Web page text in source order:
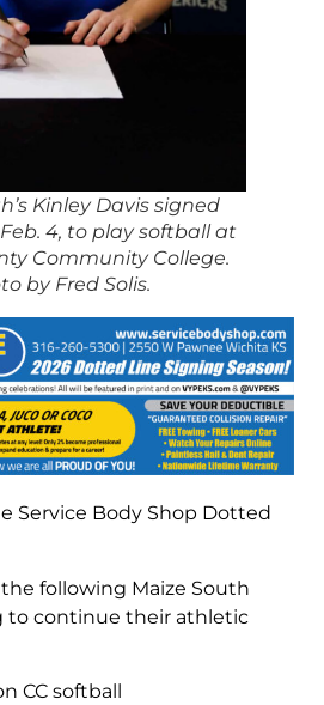
Kinley Davis signed
4, to play softball at
Community College.
by Fred Solis.
Service Body Shop Dotted
following Maize South
to continue their athletic
CC softball